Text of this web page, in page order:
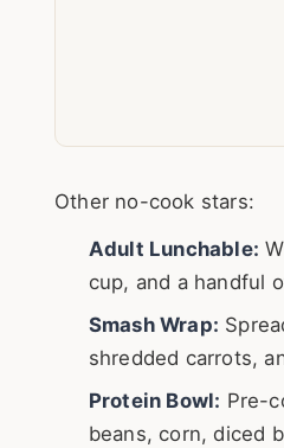
Other no-cook stars:
Adult Lunchable:
cup, and a handful
Smash Wrap:
shredded carrots,
Protein Bowl: Pre-
beans, corn, diced